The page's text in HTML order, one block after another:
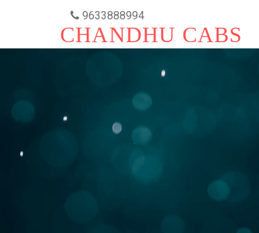
9633888994
CHANDHU CABS